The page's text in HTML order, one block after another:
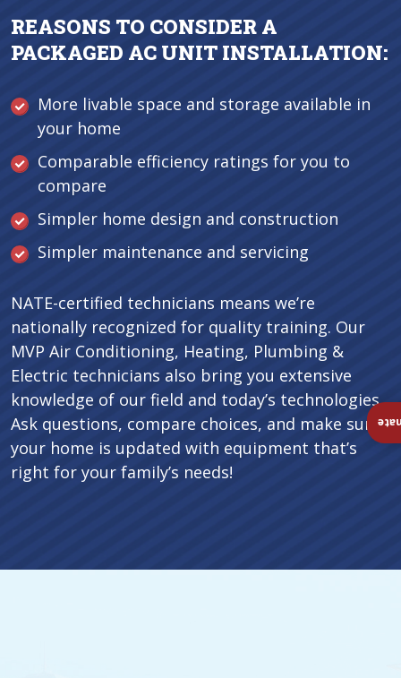
REASONS TO CONSIDER A
PACKAGED AC UNIT INSTALLATION:
More livable space and storage available in
your home
Comparable efficiency ratings for you to
compare
Simpler home design and construction
Simpler maintenance and servicing
NATE-certified technicians means we’re
nationally recognized for quality training. Our
MVP Air Conditioning, Heating, Plumbing &
Electric technicians also bring you extensive
knowledge of our field and today’s technologies.
Ask questions, compare choices, and make sure
your home is updated with equipment that’s
right for your family’s needs!